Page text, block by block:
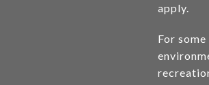
apply.
For